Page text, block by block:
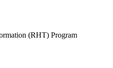
(RHT) Program